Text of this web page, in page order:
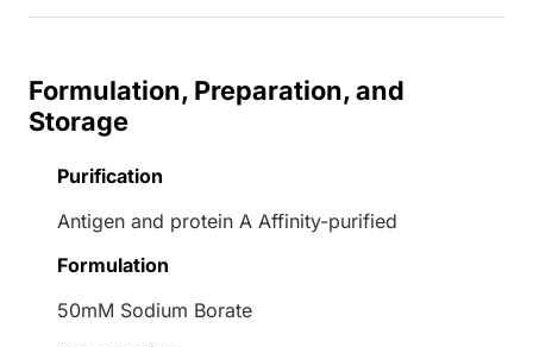
Formulation, Preparation, and
Storage
Purification
Antigen and protein A Affinity-purified
Formulation
50mM Sodium Borate